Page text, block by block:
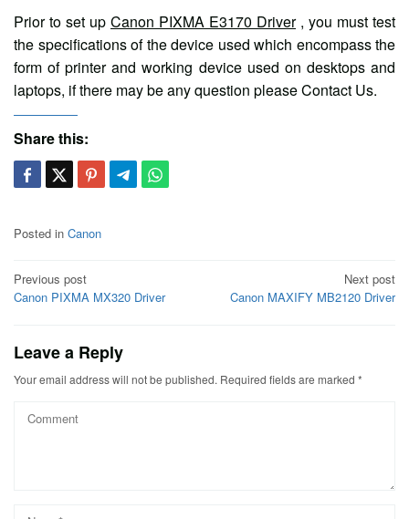
Prior to set up Canon PIXMA E3170 Driver, you must test
the specifications of the device used which encompass the
form of printer and working device used on desktops and
laptops, if there may be any question please Contact Us.
Share this:
Posted in Canon
Post
navigation
Previous post
Canon PIXMA MX320 Driver
Next post
Canon MAXIFY MB2120 Driver
Leave a Reply
Your email address will not be published. Required fields are marked *